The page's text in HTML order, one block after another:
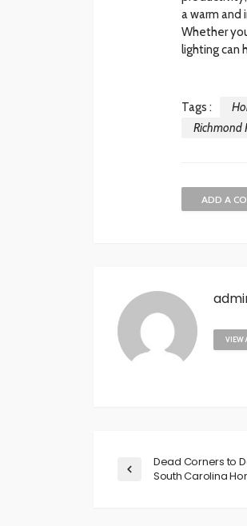
a warm
Whether
lighting can
Tags :
Richmond
ADD A
VIEW
Dead Corners to
South Carolina